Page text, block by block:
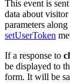
This event is
data about
parameters
setUserToken
If a response to
be displayed to
form. It will be